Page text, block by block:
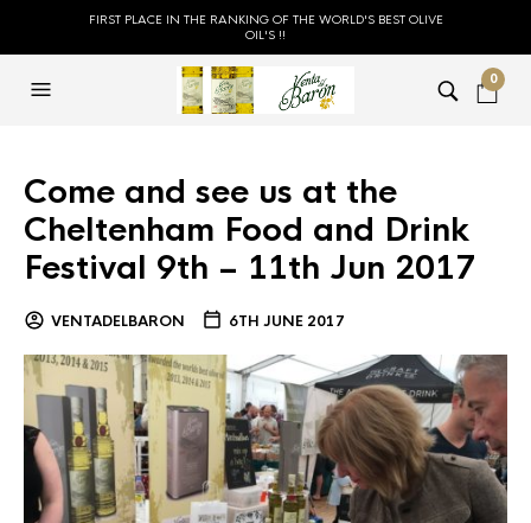
FIRST PLACE IN THE RANKING OF THE WORLD'S BEST OLIVE
OIL'S !!
0
Come and see us at the
Cheltenham Food and Drink
Festival 9th – 11th Jun 2017
VENTADELBARON 6TH JUNE 2017